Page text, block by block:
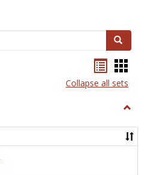
Search
listcard
view
Collapse all sets